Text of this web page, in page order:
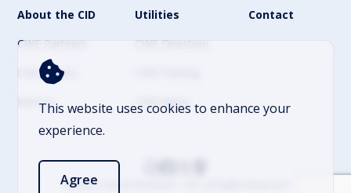
This website uses cookies to enhance your
experience.
Agree
About the CID
CWE Partners
CWE Events
History
Utilities
CWE Directory
CWE News
Contact
© 2026 Central West End – CID. All Rights Reserved